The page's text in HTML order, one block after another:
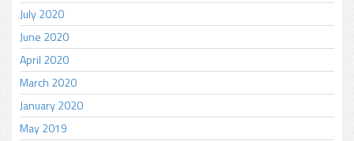
July 2020
June 2020
April 2020
March 2020
January 2020
May 2019